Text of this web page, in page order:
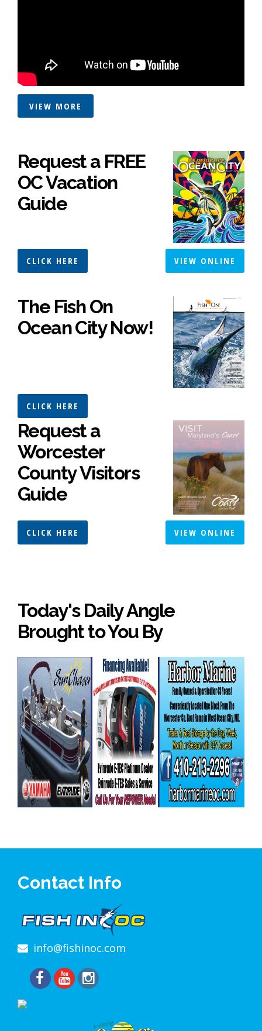
VIEW MORE
Request a FREE
OC Vacation
Guide
CLICK HERE VIEW ONLINE
The Fish On
Ocean City Now!
CLICK HERE
Request a
Worcester
County Visitors
Guide
CLICK HERE VIEW ONLINE
Today's Daily Angle
Brought to You By
Contact Info
info@fishinoc.com